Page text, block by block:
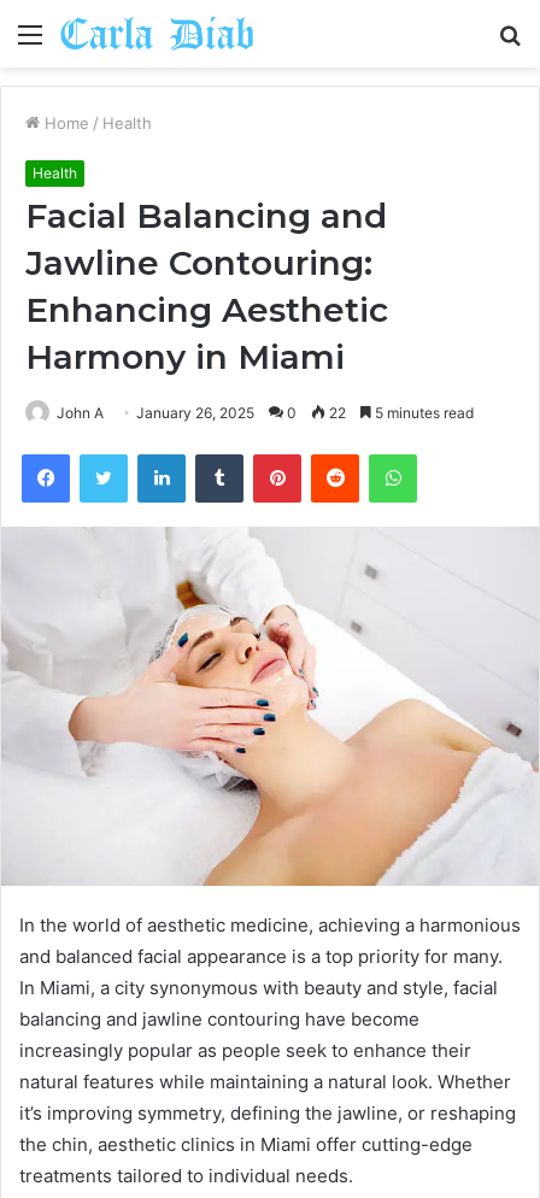
Menu
Home / Health
Health
Facial Balancing and
Jawline Contouring:
Enhancing Aesthetic
Harmony in Miami
John A January 26, 2025 0 22 5 minutes read
FacebookTwitter LinkedInTumblr PinterestReddit WhatsApp
In the world of aesthetic medicine, achieving a harmonious
and balanced facial appearance is a top priority for many.
In Miami, a city synonymous with beauty and style, facial
balancing and jawline contouring have become
increasingly popular as people seek to enhance their
natural features while maintaining a natural look. Whether
it’s improving symmetry, defining the jawline, or reshaping
the chin, aesthetic clinics in Miami offer cutting-edge
treatments tailored to individual needs.